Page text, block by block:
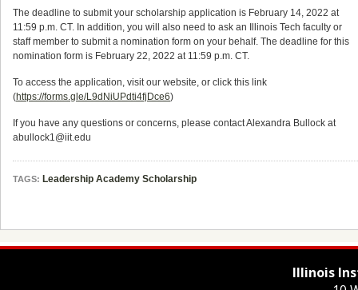
The deadline to submit your scholarship application is February 14, 2022 at
11:59 p.m. CT. In addition, you will also need to ask an Illinois Tech faculty or
staff member to submit a nomination form on your behalf. The deadline for this
nomination form is February 22, 2022 at 11:59 p.m. CT.
To access the application, visit our website, or click this link
(https://forms.gle/L9dNiUPdti4fjDce6)
If you have any questions or concerns, please contact Alexandra Bullock at
abullock1@iit.edu
TAGS: Leadership Academy Scholarship
Illinois